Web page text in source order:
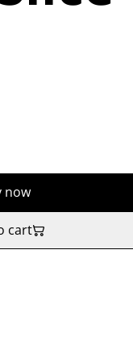
now
cart